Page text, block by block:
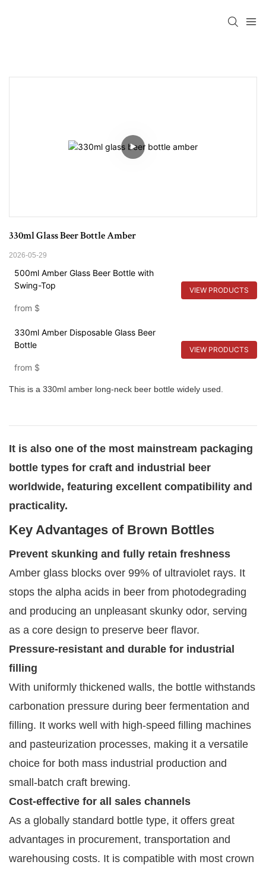
330ml Glass Beer Bottle Amber
2026-05-29
500ml Amber Glass Beer Bottle with
Swing-Top
from $
VIEW PRODUCTS
330ml Amber Disposable Glass Beer
Bottle
from $
VIEW PRODUCTS
This is a 330ml amber long-neck beer bottle widely used.
It is also one of the most mainstream packaging
bottle types for craft and industrial beer
worldwide, featuring excellent compatibility and
practicality.
Key Advantages of Brown Bottles
Prevent skunking and fully retain freshness
Amber glass blocks over 99% of ultraviolet rays. It
stops the alpha acids in beer from photodegrading
and producing an unpleasant skunky odor, serving
as a core design to preserve beer flavor.
Pressure-resistant and durable for industrial
filling
With uniformly thickened walls, the bottle withstands
carbonation pressure during beer fermentation and
filling. It works well with high-speed filling machines
and pasteurization processes, making it a versatile
choice for both mass industrial production and
small-batch craft brewing.
Cost-effective for all sales channels
As a globally standard bottle type, it offers great
advantages in procurement, transportation and
warehousing costs. It is compatible with most crown